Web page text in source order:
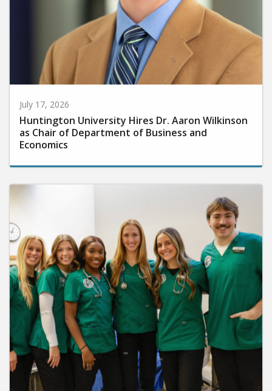
July 17, 2026
Huntington University Hires Dr. Aaron Wilkinson
as Chair of Department of Business and
Economics